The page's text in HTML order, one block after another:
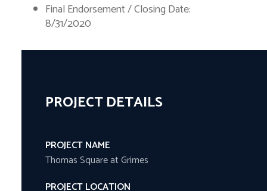
Final Endorsement / Closing Date:
8/31/2020
PROJECT DETAILS
PROJECT NAME
Thomas Square at Grimes
PROJECT LOCATION